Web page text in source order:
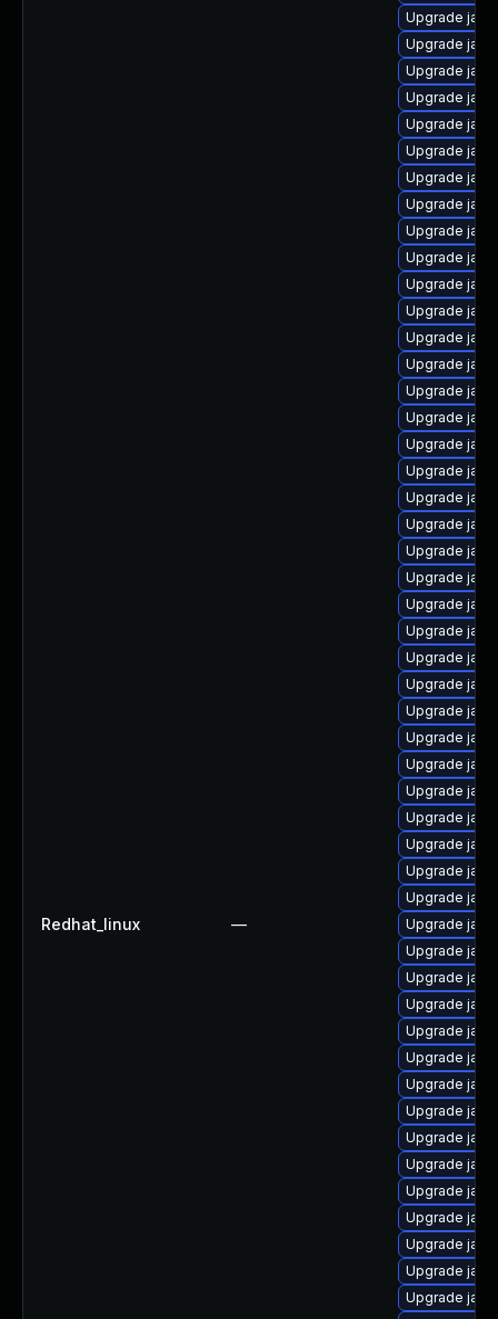
Redhat_linux —
Upgrade
Upgrade
Upgrade
Upgrade
Upgrade
Upgrade
Upgrade
Upgrade
Upgrade
Upgrade
Upgrade
Upgrade
Upgrade
Upgrade
Upgrade
Upgrade
Upgrade
Upgrade
Upgrade
Upgrade
Upgrade
Upgrade
Upgrade
Upgrade
Upgrade
Upgrade
Upgrade
Upgrade
Upgrade
Upgrade
Upgrade
Upgrade
Upgrade
Upgrade
Upgrade
Upgrade
Upgrade
Upgrade
Upgrade
Upgrade
Upgrade
Upgrade
Upgrade
Upgrade
Upgrade
Upgrade
Upgrade
Upgrade
Upgrade